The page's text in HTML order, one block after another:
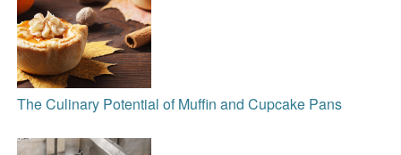
The Culinary Potential of Muffin and Cupcake Pans